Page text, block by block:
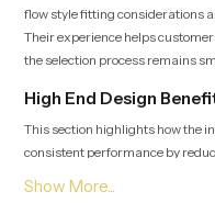
flow style fitting considerations
Their experience helps
the selection process remains
High End Design
This section highlights how the
consistent performance by